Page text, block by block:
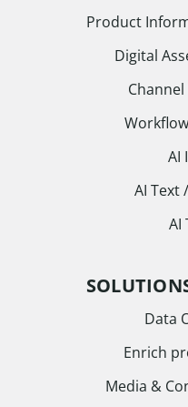
Product
Digital
AI
AI Text
AI
Data
Enrich
Media &